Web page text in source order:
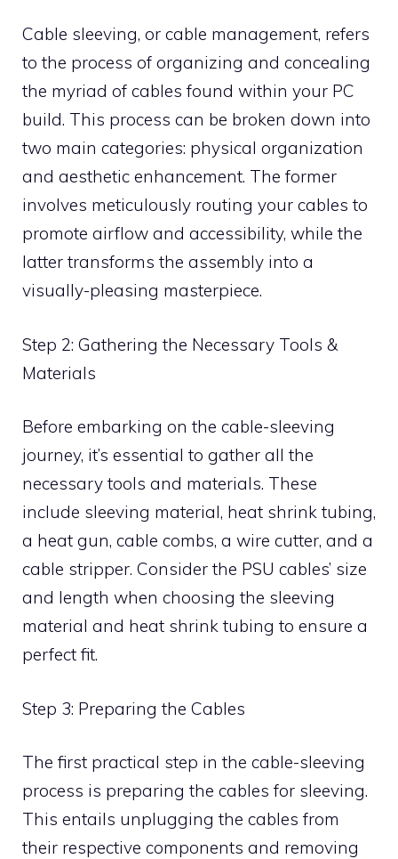
Cable sleeving, or cable management, refers
to the process of organizing and concealing
the myriad of cables found within your PC
build. This process can be broken down into
two main categories: physical organization
and aesthetic enhancement. The former
involves meticulously routing your cables to
promote airflow and accessibility, while the
latter transforms the assembly into a
visually-pleasing masterpiece.
Step 2: Gathering the Necessary Tools &
Materials
Before embarking on the cable-sleeving
journey, it’s essential to gather all the
necessary tools and materials. These
include sleeving material, heat shrink tubing,
a heat gun, cable combs, a wire cutter, and a
cable stripper. Consider the PSU cables’ size
and length when choosing the sleeving
material and heat shrink tubing to ensure a
perfect fit.
Step 3: Preparing the Cables
The first practical step in the cable-sleeving
process is preparing the cables for sleeving.
This entails unplugging the cables from
their respective components and removing